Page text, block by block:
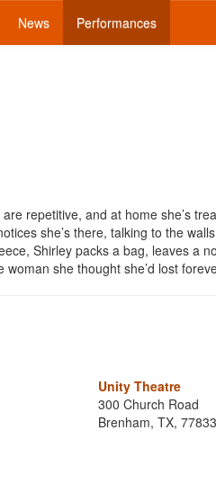
News Performances
repetitive, and at home she’s
she’s there, talking to the
Shirley packs a bag, leaves a
she thought she’d lost
Unity Theatre
300 Church Road
Brenham, TX, 77833